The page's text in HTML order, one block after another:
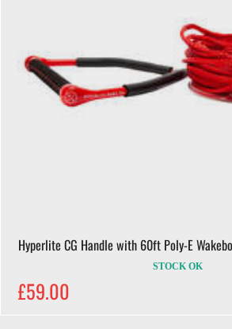
Hyperlite CG Handle with 60ft Poly-E
STOCK OK
£59.00